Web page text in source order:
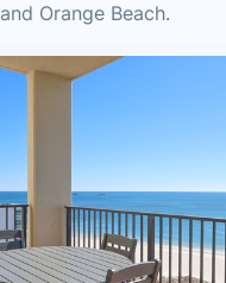
and Orange Beach.